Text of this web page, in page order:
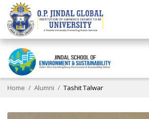
Home Alumni Tashit Talwar